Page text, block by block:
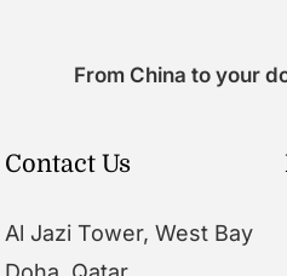
From China to your
Contact Us
Al Jazi Tower, West Bay